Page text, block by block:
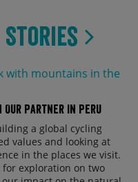
Stories
Our Partner in Peru
a global cycling
values and looking at
in the places we visit.
exploration on two